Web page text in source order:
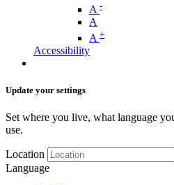
A -
A
A +
Accessibility
Update your settings
Set where you live, what language
use.
Location
Language